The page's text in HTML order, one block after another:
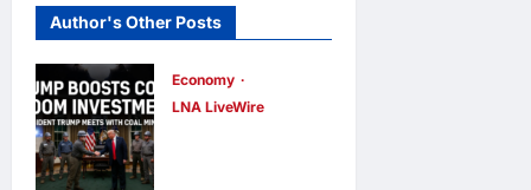
Author's Other Posts
Economy
LNA LiveWire